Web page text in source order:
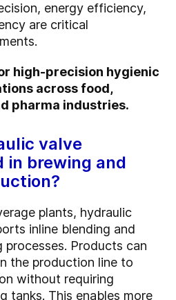
energy efficiency,
are critical
high-precision hygienic
across food,
pharma industries.
valve
in brewing and
plants, hydraulic
inline blending and
Products can
the production line to
without requiring
tanks. This enables more